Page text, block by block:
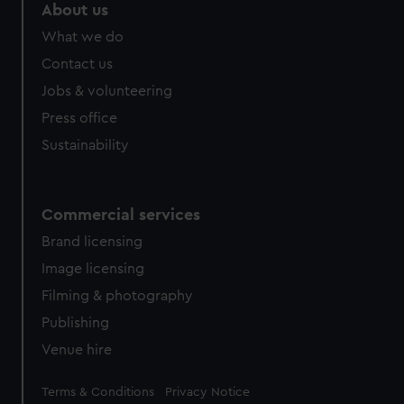
About us
What we do
Contact us
Jobs & volunteering
Press office
Sustainability
Commercial services
Brand licensing
Image licensing
Filming & photography
Publishing
Venue hire
Legal
Terms & Conditions Privacy Notice